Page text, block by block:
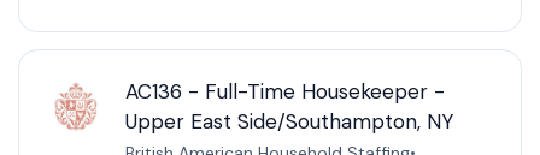
AC136 - Full-Time Housekeeper -
Upper East Side/Southampton, NY